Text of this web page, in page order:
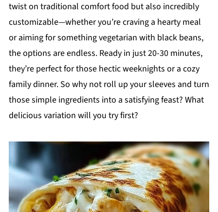
twist on traditional comfort food but also incredibly
customizable—whether you’re craving a hearty meal
or aiming for something vegetarian with black beans,
the options are endless. Ready in just 20-30 minutes,
they’re perfect for those hectic weeknights or a cozy
family dinner. So why not roll up your sleeves and turn
those simple ingredients into a satisfying feast? What
delicious variation will you try first?